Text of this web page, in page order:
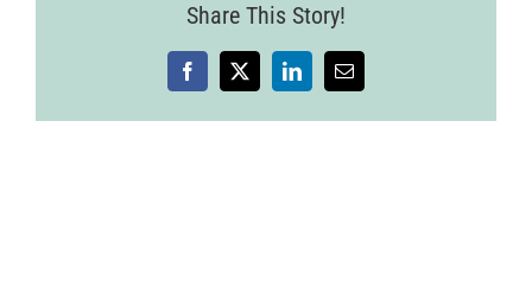
Share This Story!
Facebook
X LinkedInEmail